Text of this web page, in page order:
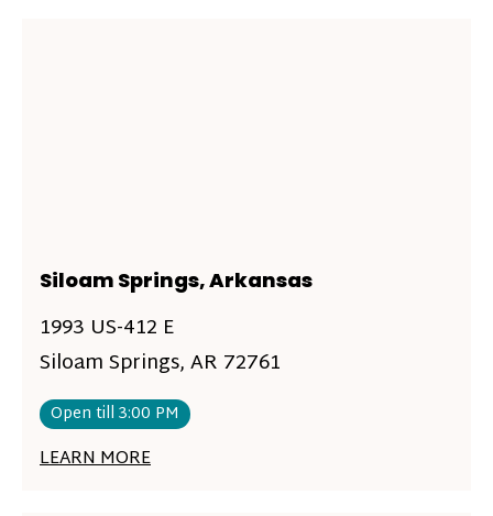
Siloam Springs, Arkansas
1993 US-412 E
Siloam Springs, AR 72761
Open till 3:00 PM
LEARN MORE